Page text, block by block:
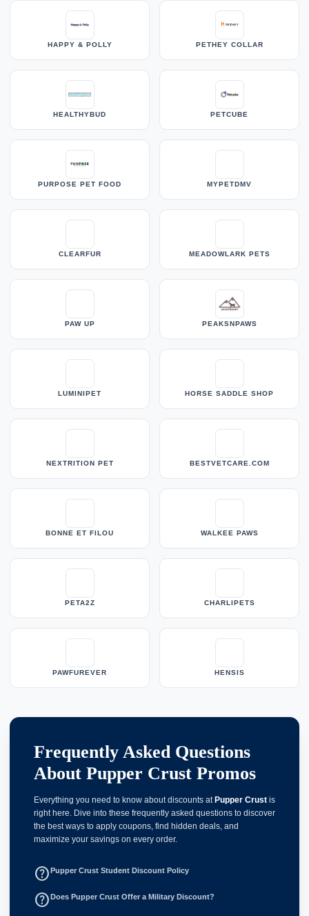
HAPPY & POLLY PETHEY COLLAR
HEALTHYBUD PETCUBE
PURPOSE PET FOOD MYPETDMV
CLEARFUR MEADOWLARK PETS
PAW UP PEAKSNPAWS
LUMINIPET HORSE SADDLE SHOP
NEXTRITION PET BESTVETCARE.COM
BONNE ET FILOU WALKEE PAWS
PETA2Z CHARLIPETS
PAWFUREVER HENSIS
Frequently Asked Questions
About Pupper Crust Promos
Everything you need to know about discounts atPupper Crust is
right here. Dive into these frequently asked questions to discover
the best ways to apply coupons, find hidden deals, and
maximize your savings on every order.
help_outlinePupper Crust Student Discount Policy
help_outlineDoes Pupper Crust Offer a Military Discount?